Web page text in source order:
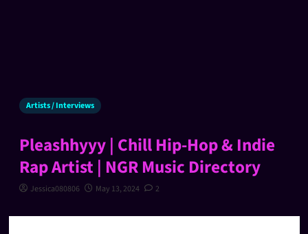
Artists / Interviews
Pleashhyyy | Chill Hip-Hop & Indie
Rap Artist | NGR Music Directory
Jessica080806 May 13, 2024 2